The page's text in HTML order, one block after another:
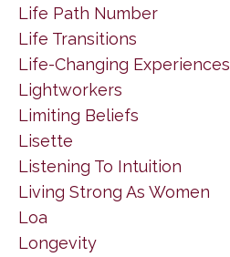
Life Path Number
Life Transitions
Life-Changing Experiences
Lightworkers
Limiting Beliefs
Lisette
Listening To Intuition
Living Strong As Women
Loa
Longevity